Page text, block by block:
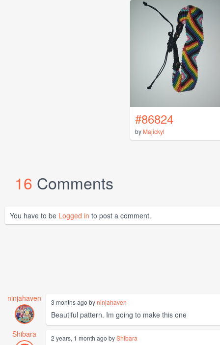
#86824
by Majickyl
16 Comments
You have to be Logged in to post a comment.
ninjahaven 3 months ago byninjahaven
Beautiful pattern. Im going to make this one
Shibara
2 years, 1 month ago byShibara